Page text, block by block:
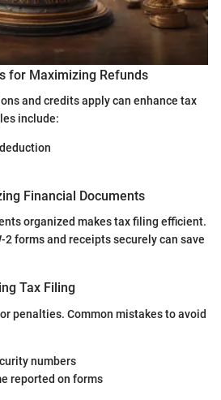
for Maximizing Refunds
and credits apply can enhance tax
include:
Financial Documents
organized makes tax filing efficient.
2 forms and receipts securely can save
Tax Filing
penalties. Common mistakes to avoid
numbers
reported on forms